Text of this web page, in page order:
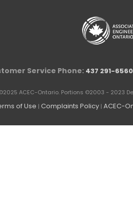
Service Phone: 437 291-6560
ACEC-Ontario. Portions ©2003 - 2023
of Use | Complaints Policy | ACEC-